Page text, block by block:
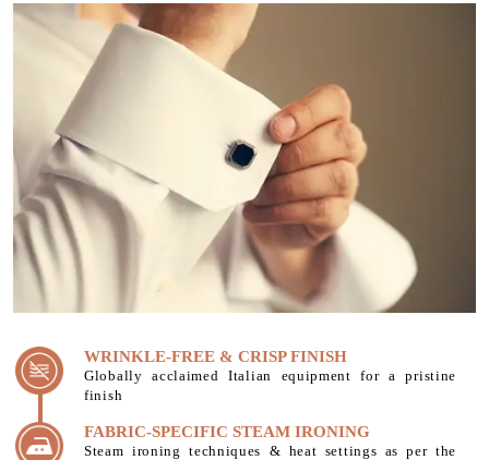
WRINKLE-FREE & CRISP FINISH
Globally acclaimed Italian equipment for a pristine
finish
FABRIC-SPECIFIC STEAM IRONING
Steam ironing techniques & heat settings as per the